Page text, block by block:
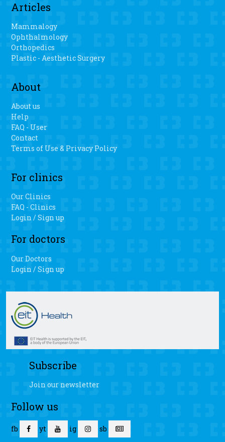
Articles
Mammalogy
Ophthalmology
Orthopedics
Plastic - Aesthetic Surgery
About
About us
Help
FAQ - User
Contact
Terms of Use & Privacy Policy
For clinics
Our Clinics
FAQ - Clinics
Login / Sign up
For doctors
Our Doctors
Login / Sign up
Subscribe
Join our newsletter
Follow us
fb yt ig sb